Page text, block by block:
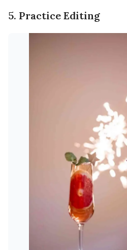
5. Practice Editing